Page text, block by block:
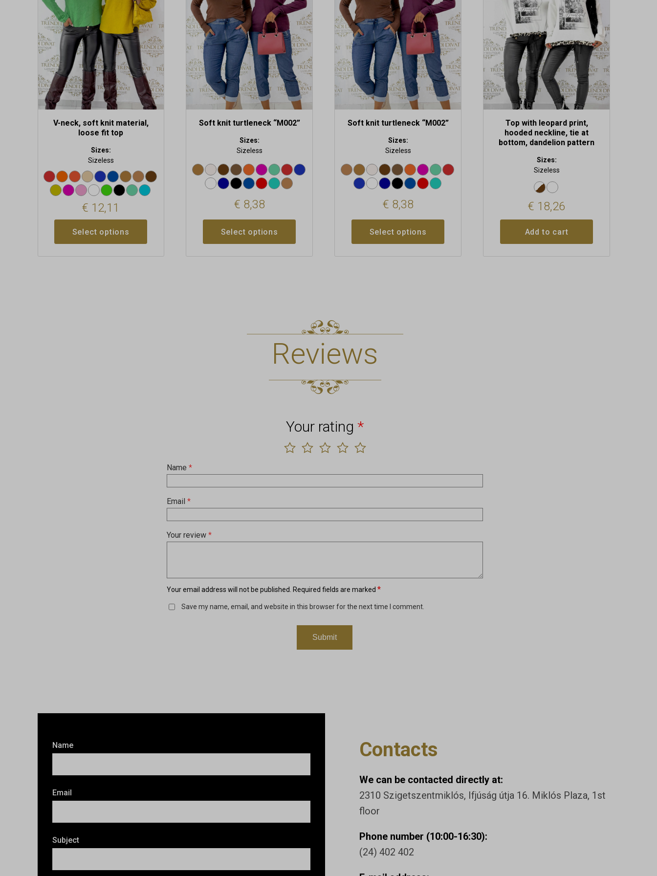
V-neck, soft knit material,
loose fit top
Sizes:
Sizeless
€ 12,11
Select options
The
options
may
be
chosen
on
the
product
page
Soft knit turtleneck “M002”
Sizes:
Sizeless
€ 8,38
Select options
The
options
may
be
chosen
on
the
product
page
Soft knit turtleneck “M002”
Sizes:
Sizeless
€ 8,38
Select options
The
options
may
be
chosen
on
the
product
page
Top with leopard print,
hooded neckline, tie at
bottom, dandelion pattern
Sizes:
Sizeless
€ 18,26
Add to cart
Reviews
Your email address will not be published. Required fields are marked*
Your rating *
Your review*
Name*
Email*
Save my name, email, and website in this browser for the next time I comment.
Name
Email
Subject
Contacts
We can be contacted directly at:
2310 Szigetszentmiklós, Ifjúság útja 16. Miklós Plaza, 1st
floor
Phone number (10:00-16:30):
(24) 402 402